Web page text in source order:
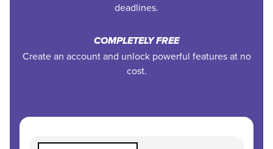
deadlines.
COMPLETELY FREE
Create an account and unlock powerful features at no
cost.